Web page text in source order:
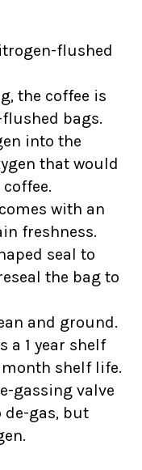
flushed
the coffee is
bags.
into the
that would
with an
freshness.
seal to
the bag to
and ground.
a 1 year shelf
shelf life.
gassing valve
de-gas, but